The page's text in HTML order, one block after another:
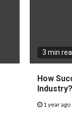
3 min
How
Industry?
1 year ago